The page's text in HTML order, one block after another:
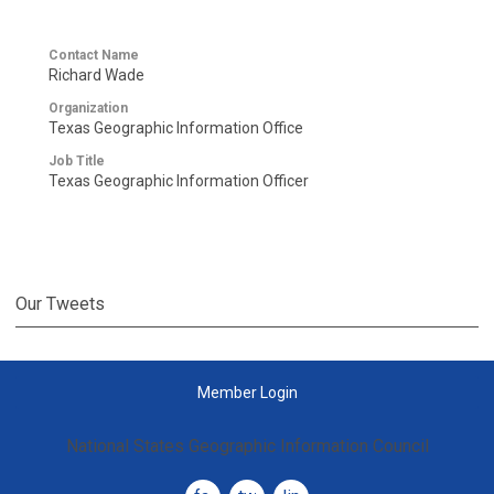
Contact Name
Richard Wade
Organization
Texas Geographic Information Office
Job Title
Texas Geographic Information Officer
Our Tweets
Member Login
National States Geographic Information Council